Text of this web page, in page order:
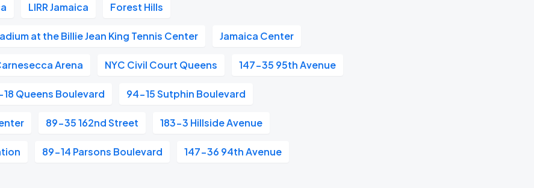
LIRR Jamaica Forest Hills
at the Billie Jean King Tennis Center Jamaica Center
Arena NYC Civil Court Queens 147-35 95th Avenue
Queens Boulevard 94-15 Sutphin Boulevard
89-35 162nd Street 183-3 Hillside Avenue
89-14 Parsons Boulevard 147-36 94th Avenue